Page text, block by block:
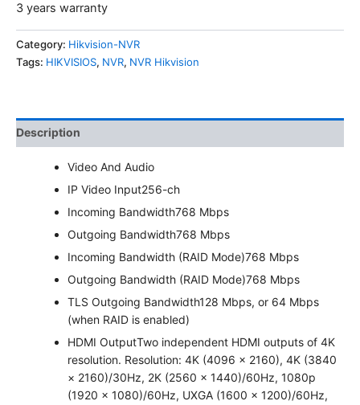
3 years warranty
Category: Hikvision-NVR
Tags: HIKVISIOS, NVR, NVR Hikvision
Description
Video And Audio
IP Video Input256-ch
Incoming Bandwidth768 Mbps
Outgoing Bandwidth768 Mbps
Incoming Bandwidth (RAID Mode)768 Mbps
Outgoing Bandwidth (RAID Mode)768 Mbps
TLS Outgoing Bandwidth128 Mbps, or 64 Mbps
(when RAID is enabled)
HDMI OutputTwo independent HDMI outputs of 4K
resolution. Resolution: 4K (4096 × 2160), 4K (3840
× 2160)/30Hz, 2K (2560 × 1440)/60Hz, 1080p
(1920 × 1080)/60Hz, UXGA (1600 × 1200)/60Hz,